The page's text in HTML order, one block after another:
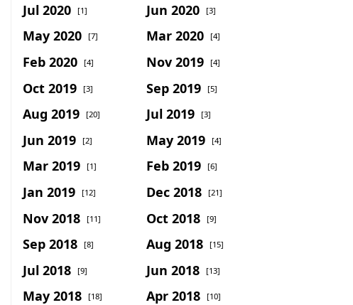
Jul 2020 [1] Jun 2020 [3]
May 2020 [7] Mar 2020 [4]
Feb 2020 [4] Nov 2019 [4]
Oct 2019 [3] Sep 2019 [5]
Aug 2019 [20] Jul 2019 [3]
Jun 2019 [2] May 2019 [4]
Mar 2019 [1] Feb 2019 [6]
Jan 2019 [12] Dec 2018 [21]
Nov 2018 [11] Oct 2018 [9]
Sep 2018 [8] Aug 2018 [15]
Jul 2018 [9] Jun 2018 [13]
May 2018 [18] Apr 2018 [10]